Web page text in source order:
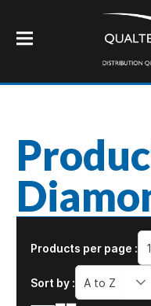
Products per page :
Sort by : A to Z